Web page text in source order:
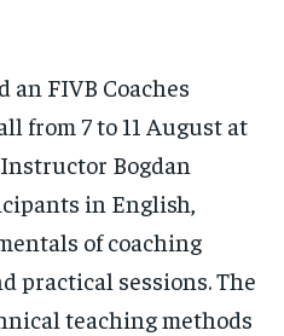
an FIVB Coaches
from 7 to 11 August at
Bogdan
in English,
of coaching
practical sessions. The
teaching methods